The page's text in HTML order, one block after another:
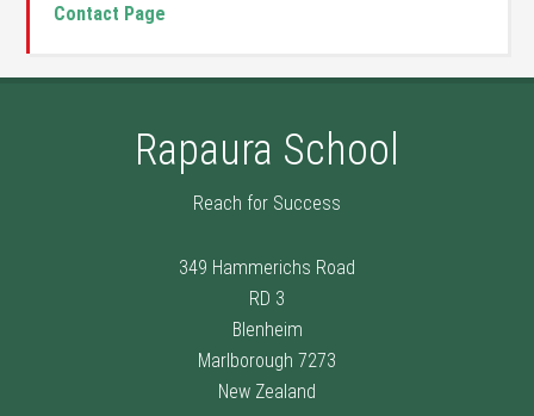
Contact Page
Rapaura School
Reach for Success
349 Hammerichs Road
RD 3
Blenheim
Marlborough 7273
New Zealand